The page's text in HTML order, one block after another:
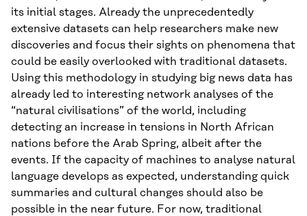
its initial stages. Already the unprecedentedly
extensive datasets can help researchers make new
discoveries and focus their sights on phenomena that
could be easily overlooked with traditional datasets.
Using this methodology in studying big news data has
already led to interesting network analyses of the
“natural civilisations” of the world, including
detecting an increase in tensions in North African
nations before the Arab Spring, albeit after the
events. If the capacity of machines to analyse natural
language develops as expected, understanding quick
summaries and cultural changes should also be
possible in the near future. For now, traditional